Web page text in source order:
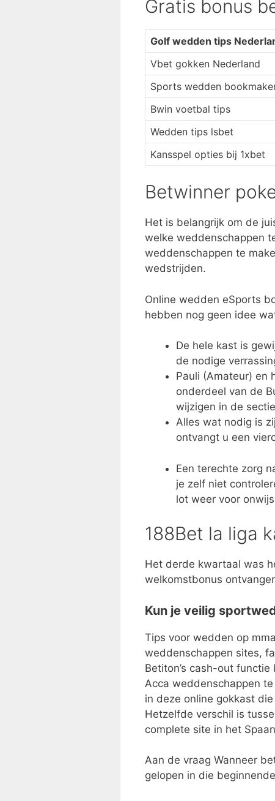
Gratis bonus
Golf wedden tips
Vbet gokken Nederland
Sports wedden
Bwin voetbal tips
Wedden tips lsbet
Kansspel opties bij 1xbet
Betwinner
Het is belangrijk om de
welke weddenschappen
weddenschappen te
wedstrijden.
Online wedden eSports
hebben nog geen idee
De hele kast is
de nodige
Pauli (Amateur) en
onderdeel van de
wijzigen in de
Alles wat nodig is
ontvangt u een
Een terechte zorg
je zelf niet
lot weer voor
188Bet la liga
Het derde kwartaal was
welkomstbonus
Kun je veilig
Tips voor wedden op
weddenschappen sites,
Betiton’s cash-out
Acca weddenschappen
in deze online gokkast
Hetzelfde verschil is
complete site in het
Aan de vraag Wanneer
gelopen in die